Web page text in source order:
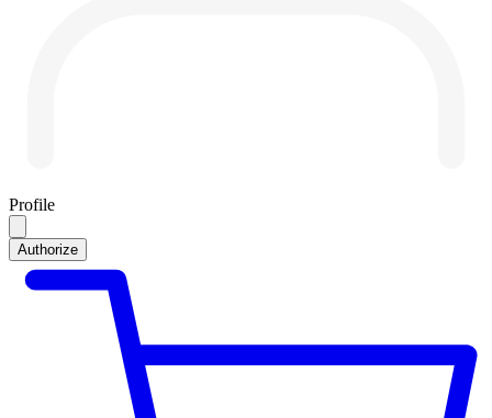
Profile
Authorize